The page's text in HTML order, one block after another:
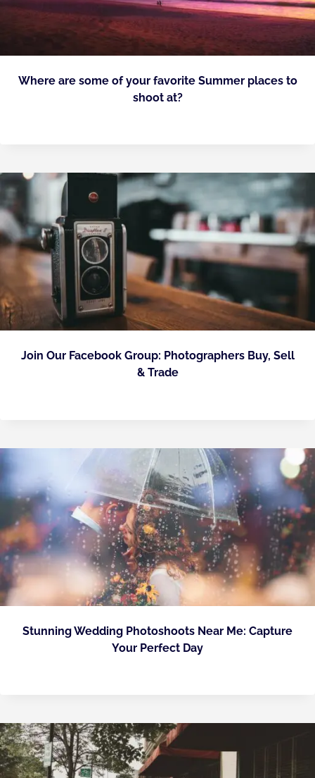
Where are some of your favorite Summer places to
shoot at?
Join Our Facebook Group: Photographers Buy, Sell
& Trade
Stunning Wedding Photoshoots Near Me: Capture
Your Perfect Day